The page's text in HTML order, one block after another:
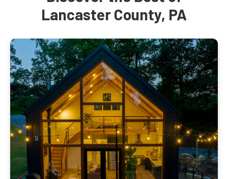
Lancaster County, PA